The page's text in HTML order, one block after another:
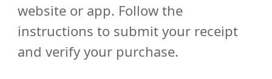
website or app. Follow the
instructions to submit your receipt
and verify your purchase.